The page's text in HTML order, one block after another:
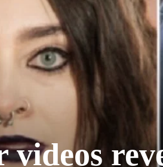
videos